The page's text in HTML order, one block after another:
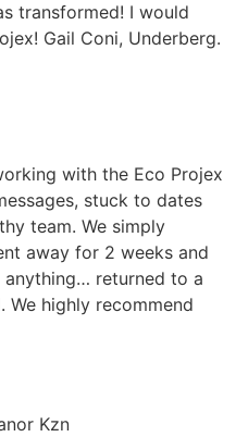
transformed! I would
Gail Coni, Underberg.
with the Eco Projex
stuck to dates
team. We simply
away for 2 weeks and
returned to a
highly recommend
Kzn